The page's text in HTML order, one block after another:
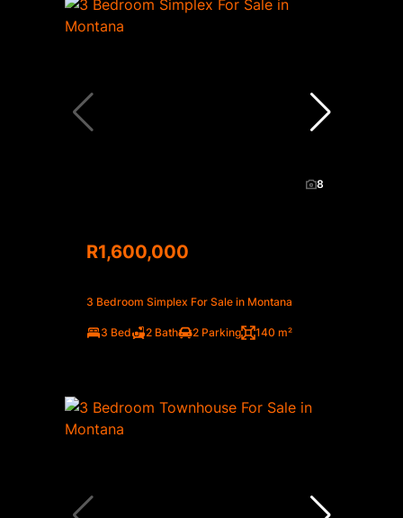
8
R1,600,000
3 Bedroom Simplex For Sale in Montana
3 Bed 2 Bath 2 Parking 140 m²